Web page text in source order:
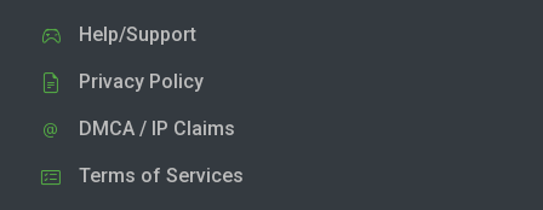
Help/Support
Privacy Policy
DMCA / IP Claims
Terms of Services